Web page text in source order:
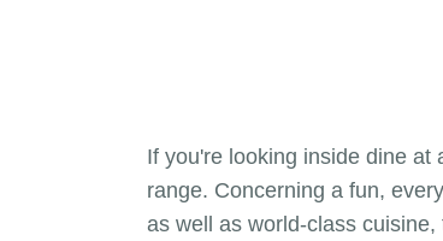
If you're looking inside dine
range. Concerning a fun,
as well as world-class